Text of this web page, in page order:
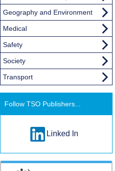
Geography and Environment
Medical
Safety
Society
Transport
Follow TSO Publishers...
Linked In